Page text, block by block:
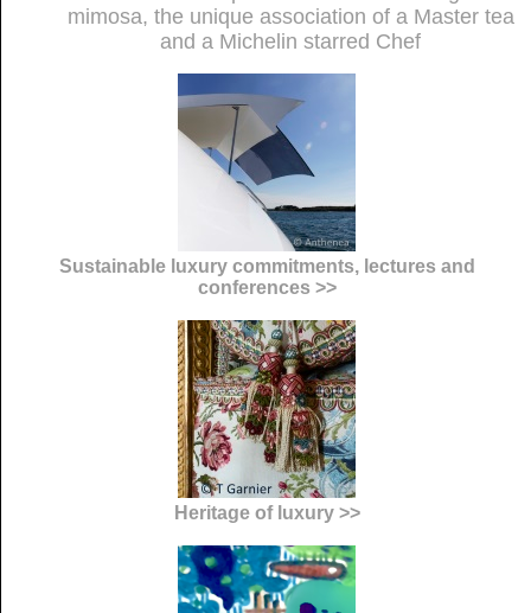
mimosa, the unique association of a Master tea
and a Michelin starred Chef
Sustainable luxury commitments, lectures and
conferences >>
Heritage of luxury >>